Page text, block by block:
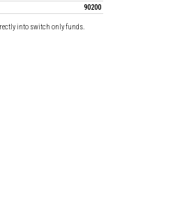
90200
into switch only funds.